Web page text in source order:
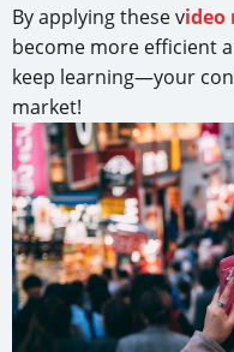
By applying these video
become more efficient
keep learning—your
market!